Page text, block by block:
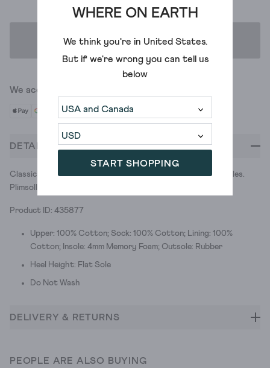
WHERE ON EARTH
We think you're in United States.
But if we're wrong you can tell us
below
START SHOPPING
ADD TO BAG
We accept
DETAILS
Classic canvas trainers with cushon soft, memory foam insoles.
Plimsolls with a spring in their step.
Product ID: 435877
Upper: 100% Cotton; Sock: 100% Cotton; Lining: 100%
Cotton; Insole: 4mm Memory Foam; Outsole: Rubber
Heel Height: Flat Sole
Do Not Wash
DELIVERY & RETURNS
PEOPLE ARE ALSO BUYING